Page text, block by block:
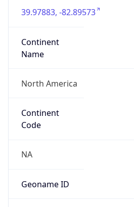
39.97883, -82.89573
Continent
Name
North America
Continent
Code
NA
Geoname ID